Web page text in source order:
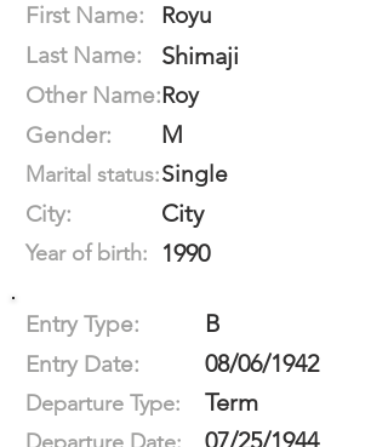
First Name:
Royu
Last Name:
Shimaji
Other Name:Roy
Gender:
M
Marital status:Single
City:
City
Year of birth: 1990
Entry Type: B
Entry Date: 08/06/1942
Departure Type: Term
07/25/1944